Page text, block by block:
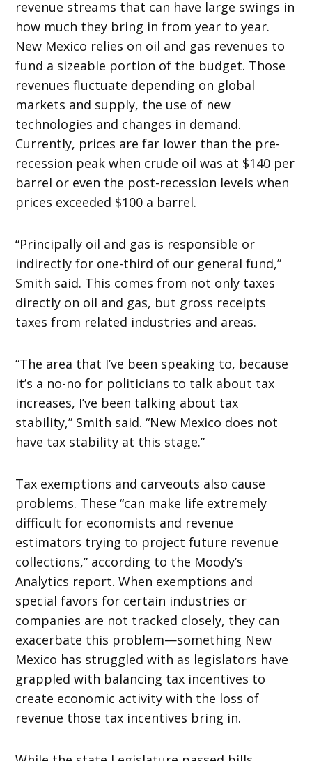
revenue streams that can have large swings in
how much they bring in from year to year.
New Mexico relies on oil and gas revenues to
fund a sizeable portion of the budget. Those
revenues fluctuate depending on global
markets and supply, the use of new
technologies and changes in demand.
Currently, prices are far lower than the pre-
recession peak when crude oil was at $140 per
barrel or even the post-recession levels when
prices exceeded $100 a barrel.
“Principally oil and gas is responsible or
indirectly for one-third of our general fund,”
Smith said. This comes from not only taxes
directly on oil and gas, but gross receipts
taxes from related industries and areas.
“The area that I’ve been speaking to, because
it’s a no-no for politicians to talk about tax
increases, I’ve been talking about tax
stability,” Smith said. “New Mexico does not
have tax stability at this stage.”
Tax exemptions and carveouts also cause
problems. These “can make life extremely
difficult for economists and revenue
estimators trying to project future revenue
collections,” according to the Moody’s
Analytics report. When exemptions and
special favors for certain industries or
companies are not tracked closely, they can
exacerbate this problem—something New
Mexico has struggled with as legislators have
grappled with balancing tax incentives to
create economic activity with the loss of
revenue those tax incentives bring in.